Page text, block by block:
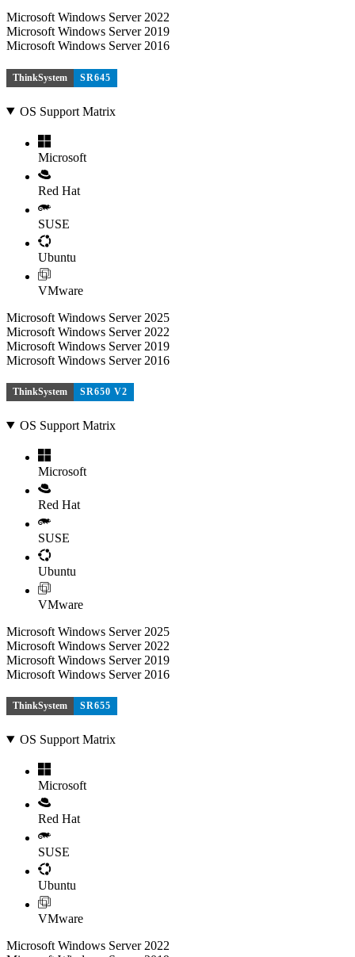
Microsoft Windows Server 2022
Microsoft Windows Server 2019
Microsoft Windows Server 2016
ThinkSystem SR645
OS Support Matrix
Microsoft
Red Hat
SUSE
Ubuntu
VMware
Microsoft Windows Server 2025
Microsoft Windows Server 2022
Microsoft Windows Server 2019
Microsoft Windows Server 2016
ThinkSystem SR650 V2
OS Support Matrix
Microsoft
Red Hat
SUSE
Ubuntu
VMware
Microsoft Windows Server 2025
Microsoft Windows Server 2022
Microsoft Windows Server 2019
Microsoft Windows Server 2016
ThinkSystem SR655
OS Support Matrix
Microsoft
Red Hat
SUSE
Ubuntu
VMware
Microsoft Windows Server 2022